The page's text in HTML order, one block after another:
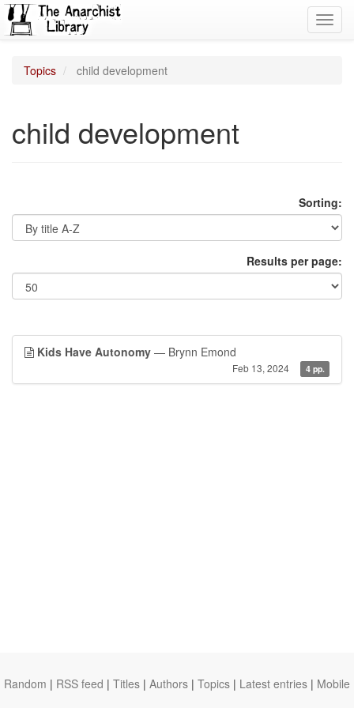
Topics child development
child development
Sorting:
Results per page:
Kids Have Autonomy — Brynn Emond
Feb 13, 2024 4 pp.
Random | RSS feed | Titles | Authors | Topics | Latest entries | Mobile